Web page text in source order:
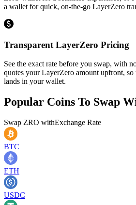
a wallet for quick, on-the-go LayerZero
Transparent LayerZero Pricing
See the exact rate before you swap, with
quotes your LayerZero amount upfront,
lands in your wallet.
Popular Coins To Swap
Swap ZRO withExchange Rate
BTC
ETH
USDC